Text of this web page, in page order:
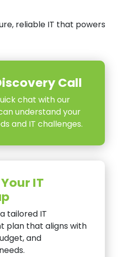
reliable IT that powers
Call
chat with our
understand your
and IT challenges.
IT
tailored IT
plan that aligns with
and